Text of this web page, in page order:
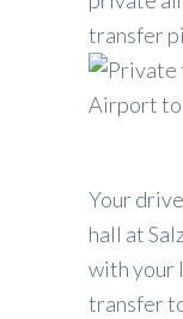
Your
hall at
with your
transfer